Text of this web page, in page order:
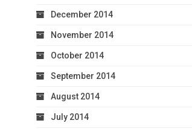
December 2014
November 2014
October 2014
September 2014
August 2014
July 2014